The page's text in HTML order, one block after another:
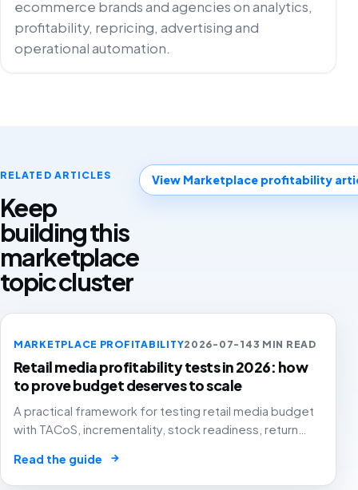
ecommerce brands and agencies on analytics,
profitability, repricing, advertising and
operational automation.
RELATED ARTICLES
Keep
building this
marketplace
topic cluster
View Marketplace profitability
MARKETPLACE PROFITABILITY2026-07-143 MIN READ
Retail media profitability tests in 2026: how
to prove budget deserves to scale
A practical framework for testing retail media budget
with TACoS, incrementality, stock readiness, return
Read the guide →